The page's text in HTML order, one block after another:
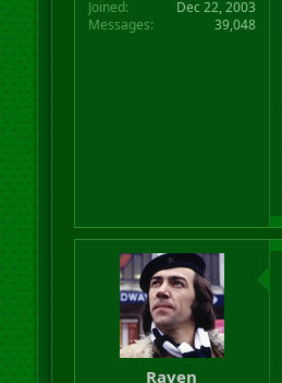
Joined
Dec 22, 2003
Messages
39,048
Raven